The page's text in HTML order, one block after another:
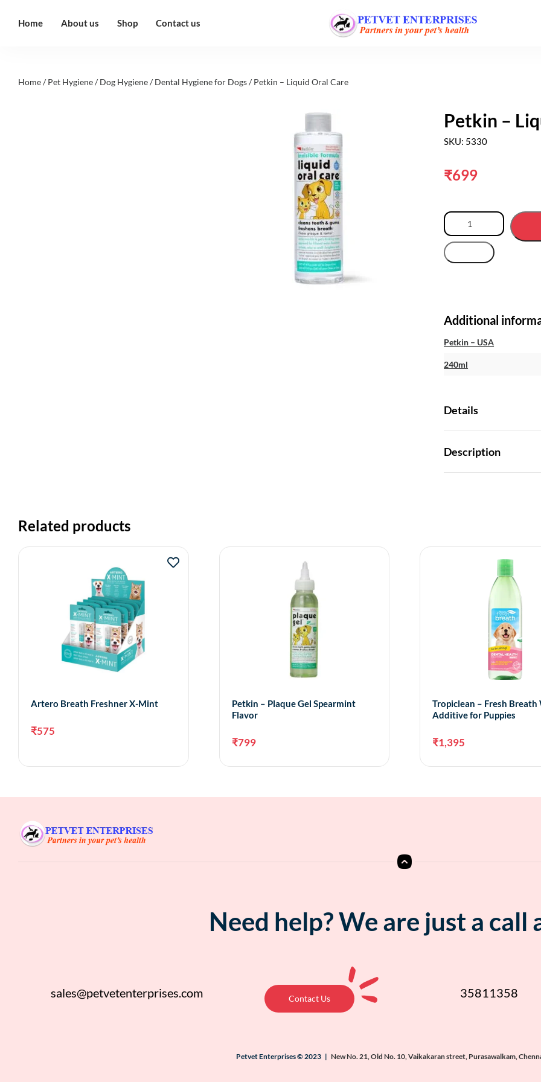
Home About us Shop Contact us
Home/Pet Hygiene/Dog Hygiene/Dental Hygiene for Dogs/ Petkin – Liquid Oral Care
Petkin –
SKU: 5330
₹699
Additional
Petkin – USA
240ml
Details
Description
Related products
Artero Breath Freshner X-Mint
₹575
Petkin – Plaque Gel Spearmint
Flavor
₹799
Tropiclean – Fresh Breath
Additive for Puppies
₹1,395
Need help? We are just a call
sales@petvetenterprises.com Contact Us 35811358
Petvet Enterprises © 2023 | New No. 21, Old No. 10, Vaikakaran street, Purasawalkam,